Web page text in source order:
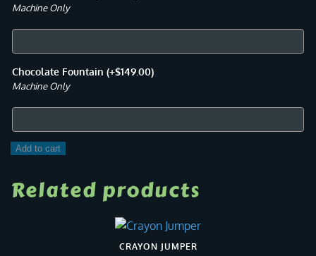
Machine Only
Chocolate Fountain (+$149.00)
Machine Only
Teenage
Ninja
Turtle
Add to cart
Related products
CRAYON JUMPER